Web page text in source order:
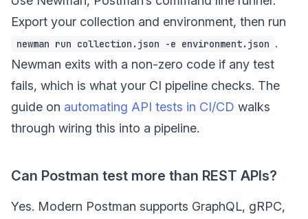
Export your collection and environment, then run
newman run collection.json -e environment.json .
Newman exits with a non-zero code if any test
fails, which is what your CI pipeline checks. The
guide on automating API tests in CI/CD walks
through wiring this into a pipeline.
Can Postman test more than REST APIs?
Yes. Modern Postman supports GraphQL, gRPC,